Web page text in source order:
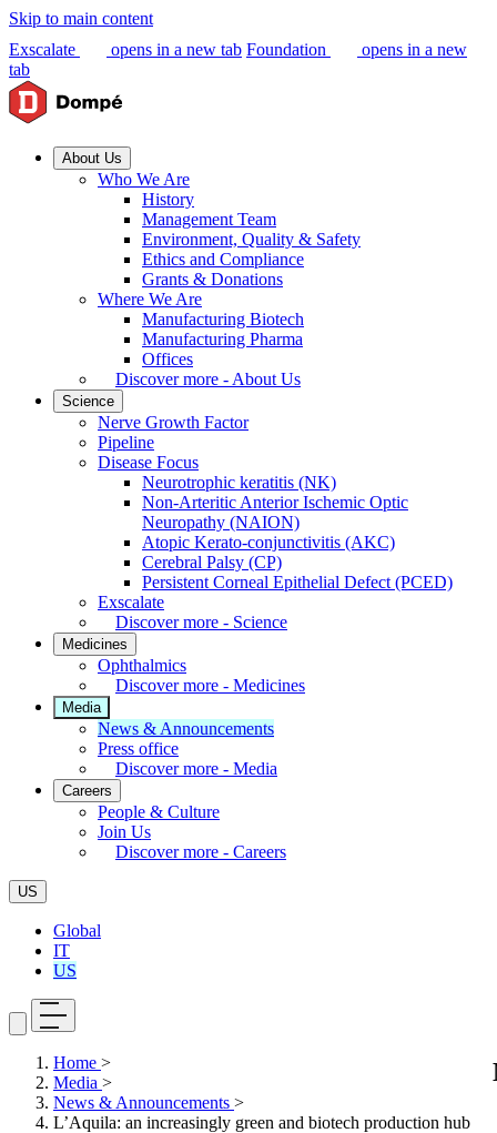
Skip to main content
Exscalate
opens in a new tab Foundation
opens in a new
tab
About Us
Who We Are
History
Management Team
Environment, Quality & Safety
Ethics and Compliance
Grants & Donations
Where We Are
Manufacturing Biotech
Manufacturing Pharma
Offices
Discover more - About Us
Science
Nerve Growth Factor
Pipeline
Disease Focus
Neurotrophic keratitis (NK)
Non-Arteritic Anterior Ischemic Optic
Neuropathy (NAION)
Atopic Kerato-conjunctivitis (AKC)
Cerebral Palsy (CP)
Persistent Corneal Epithelial Defect (PCED)
Exscalate
Discover more - Science
Medicines
Ophthalmics
Discover more - Medicines
Media
News & Announcements
Press office
Discover more - Media
Careers
People & Culture
Join Us
Discover more - Careers
US
Global
IT
US
Home >
Media >
News & Announcements >
L’Aquila: an increasingly green and biotech production hub